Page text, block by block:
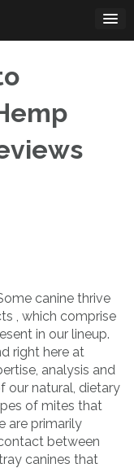
canine thrive
, which comprise
in our lineup.
right here at
analysis and
our natural, dietary
of mites that
are primarily
between
canines that